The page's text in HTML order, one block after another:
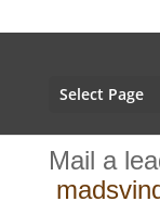
Select Page
Mail a